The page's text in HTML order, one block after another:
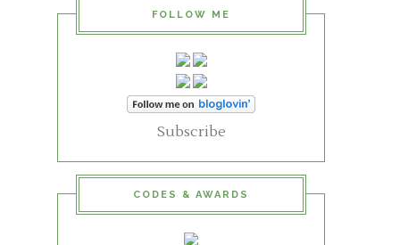
FOLLOW ME
Subscribe
CODES & AWARDS